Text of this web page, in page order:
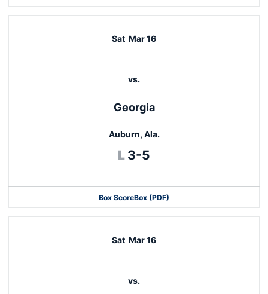
Sat Mar 16
vs.
Georgia
Auburn, Ala.
L Loss
3-5
Box ScoreBox (PDF)
Sat Mar 16
vs.